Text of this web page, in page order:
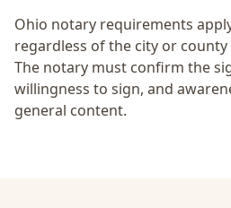
Ohio notary requirements
regardless of the city or
The notary must confirm the
willingness to sign, and
general content.